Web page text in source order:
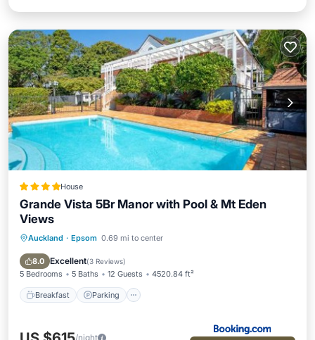
House
Grande Vista 5Br Manor with Pool & Mt Eden
Views
Auckland · Epsom 0.69 mi to center
8.0 Excellent(3 Reviews)
5 Bedrooms 5 Baths 12 Guests 4520.84 ft²
Breakfast Parking
Breakfast Parking
Balcony/Terrace
/night